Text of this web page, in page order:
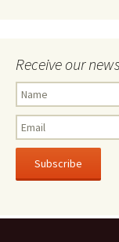
Receive our
Subscribe